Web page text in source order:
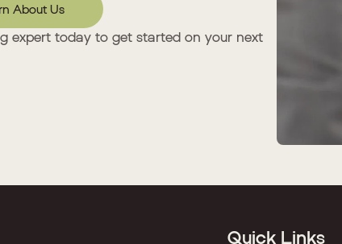
About Us
expert today to get started on your next
Quick Links